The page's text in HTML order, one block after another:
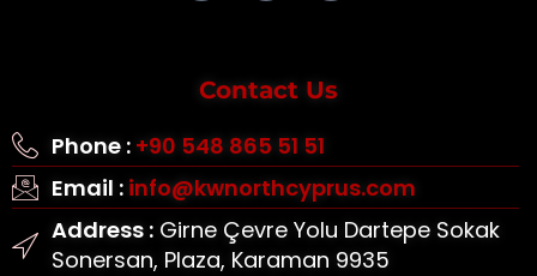
Contact Us
Phone : +90 548 865 51 51
Email : info@kwnorthcyprus.com
Address :Girne Çevre Yolu Dartepe Sokak
Sonersan, Plaza, Karaman 9935